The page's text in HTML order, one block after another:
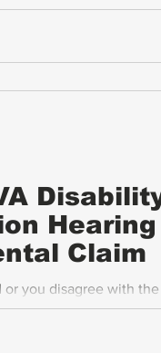
Hearing
Claim
you disagree with
supplemental claim.
predetermination